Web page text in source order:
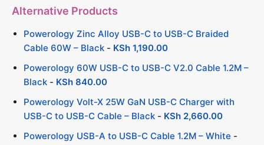
Alternative Products
Powerology Zinc Alloy USB-C to USB-C Braided
Cable 60W – Black - KSh 1,190.00
Powerology 60W USB-C to USB-C V2.0 Cable 1.2M –
Black - KSh 840.00
Powerology Volt-X 25W GaN USB-C Charger with
USB-C to USB-C Cable – Black - KSh 2,660.00
Powerology USB-A to USB-C Cable 1.2M – White -